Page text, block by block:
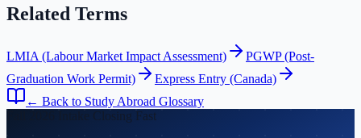
Related Terms
LMIA (Labour Market Impact Assessment)
PGWP (Post-
Graduation Work Permit)
Express Entry (Canada)
← Back to Study Abroad Glossary
Fall 2026 Intake Closing Fast